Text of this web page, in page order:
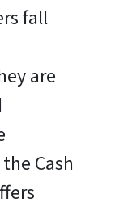
fall
are
Cash